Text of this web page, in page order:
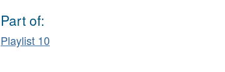
Part of:
Playlist 10